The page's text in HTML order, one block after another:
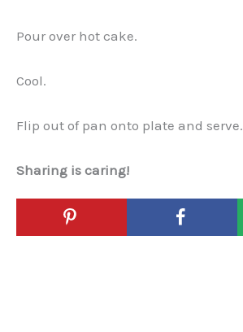
Pour over hot cake.
Cool.
Flip out of pan onto plate and serve.
Sharing is caring!